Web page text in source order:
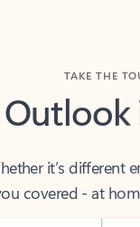
covered - at